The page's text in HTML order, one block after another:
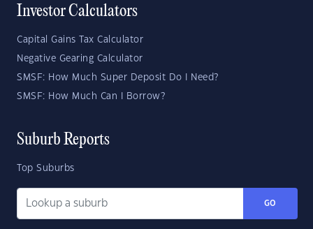
Investor Calculators
Capital Gains Tax Calculator
Negative Gearing Calculator
SMSF: How Much Super Deposit Do I Need?
SMSF: How Much Can I Borrow?
Suburb Reports
Top Suburbs
GO